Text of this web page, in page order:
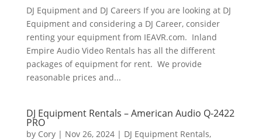
DJ Equipment and DJ Careers If you are looking at DJ
Equipment and considering a DJ Career, consider
renting your equipment from IEAVR.com. Inland
Empire Audio Video Rentals has all the different
packages of equipment for rent. We provide
reasonable prices and...
DJ Equipment Rentals – American Audio Q-2422
PRO
by Cory| Nov 26, 2024| DJ Equipment Rentals,